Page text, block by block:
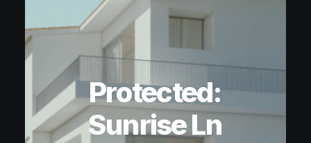
Protected:
Sunrise Ln